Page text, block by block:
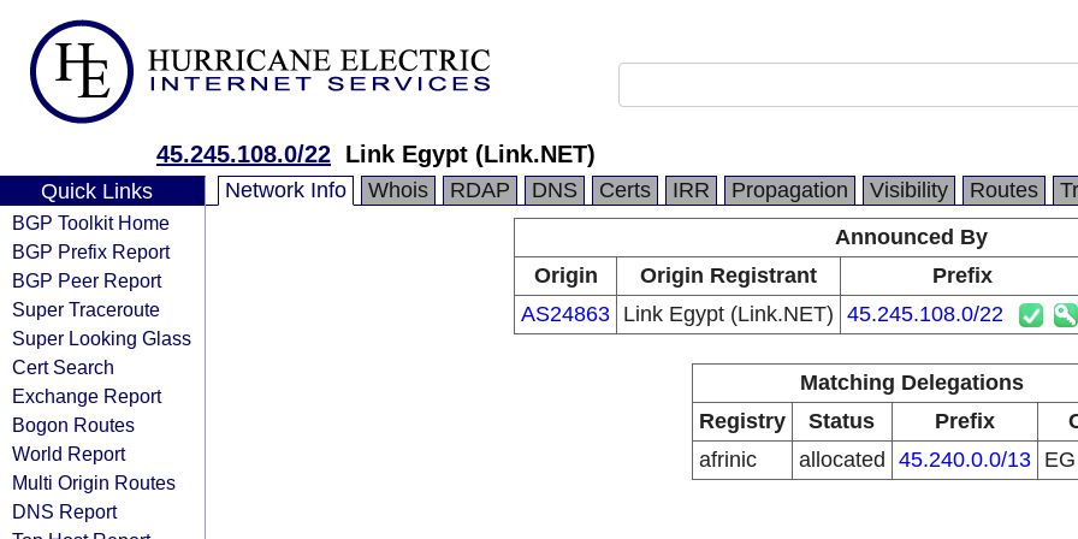
45.245.108.0/22 Link Egypt (Link.NET)
Quick Links
BGP Toolkit Home
BGP Prefix Report
BGP Peer Report
Super Traceroute
Super Looking Glass
Cert Search
Exchange Report
Bogon Routes
World Report
Multi Origin Routes
DNS Report
Network Info Whois RDAP DNS Certs IRR Propagation Visibility Routes
Announced By
Origin
Origin Registrant
Prefix
AS24863 Link Egypt (Link.NET) 45.245.108.0/22
Matching Delegations
Registry
Status Prefix
afrinic
allocated 45.240.0.0/13